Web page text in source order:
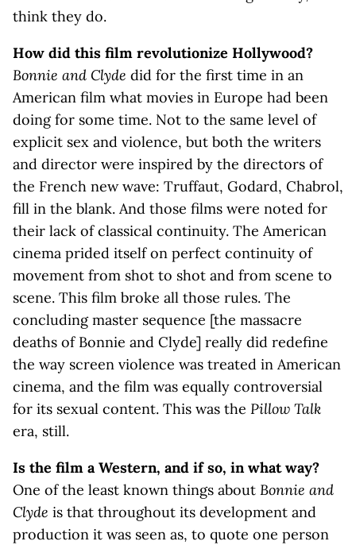
think they do.
How did this film revolutionize Hollywood?
Bonnie and Clyde did for the first time in an
American film what movies in Europe had been
doing for some time. Not to the same level of
explicit sex and violence, but both the writers
and director were inspired by the directors of
the French new wave: Truffaut, Godard, Chabrol,
fill in the blank. And those films were noted for
their lack of classical continuity. The American
cinema prided itself on perfect continuity of
movement from shot to shot and from scene to
scene. This film broke all those rules. The
concluding master sequence [the massacre
deaths of Bonnie and Clyde] really did redefine
the way screen violence was treated in American
cinema, and the film was equally controversial
for its sexual content. This was the Pillow Talk
era, still.
Is the film a Western, and if so, in what way?
One of the least known things about Bonnie and
Clyde is that throughout its development and
production it was seen as, to quote one person